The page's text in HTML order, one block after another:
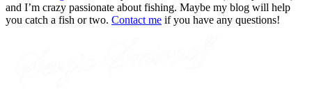
and I’m crazy passionate about fishing. Maybe my blog will help
you catch a fish or two. Contact me if you have any questions!